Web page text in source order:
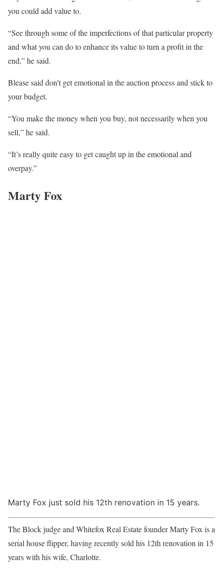
you could add value to.
“See through some of the imperfections of that particular property
and what you can do to enhance its value to turn a profit in the
end,” he said.
Blease said don’t get emotional in the auction process and stick to
your budget.
“You make the money when you buy, not necessarily when you
sell,” he said.
“It’s really quite easy to get caught up in the emotional and
overpay.”
Marty Fox
Marty Fox just sold his 12th renovation in 15 years.
The Block judge and Whitefox Real Estate founder Marty Fox is a
serial house flipper, having recently sold his 12th renovation in 15
years with his wife, Charlotte.